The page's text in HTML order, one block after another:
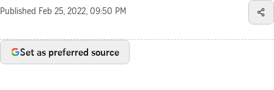
Published Feb 25, 2022, 09:50 PM
Set as preferred source